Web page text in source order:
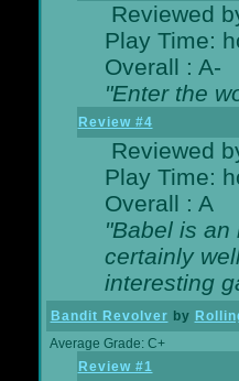
Reviewed
Play Time:
Overall : A-
"Enter the
Review #4
Reviewed
Play Time:
Overall : A
"Babel is
certainly
interesting
Bandit Revolver by
Average Grade: C+
Review #1